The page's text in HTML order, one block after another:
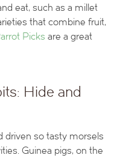
eat, such as a millet
that combine fruit,
Picks are a great
Hide and
driven so tasty morsels
Guinea pigs, on the